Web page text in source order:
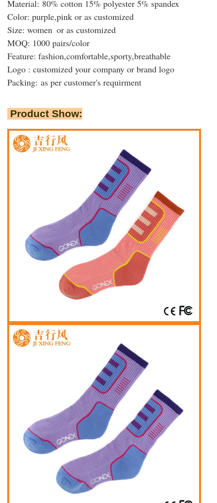
Material: 80% cotton 15% polyester 5% spandex
Color: purple,pink or as customized
Size: women or as customized
MOQ: 1000 pairs/color
Feature: fashion,comfortable,sporty,breathable
Logo : customized your company or brand logo
Packing: as per customer's requirment
Product Show: